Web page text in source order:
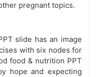
pregnant topics.
slide has an image
with six nodes for
food & nutrition PPT
hope and expecting